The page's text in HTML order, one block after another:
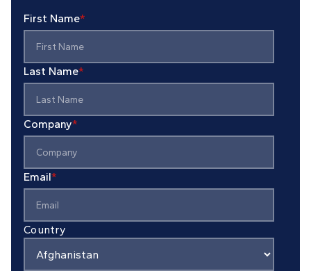
First Name*
Last Name*
Company*
Email*
Country